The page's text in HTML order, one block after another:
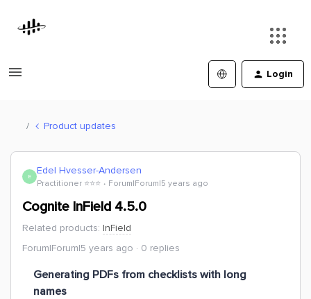
Login
Product updates
E Edel Hvesser-Andersen
Practitioner ⭐️⭐️⭐️ Forum|Forum|5 years ago
Cognite InField 4.5.0
Related products: InField
Forum|Forum|5 years ago
0 replies
Generating PDFs from checklists with long
names